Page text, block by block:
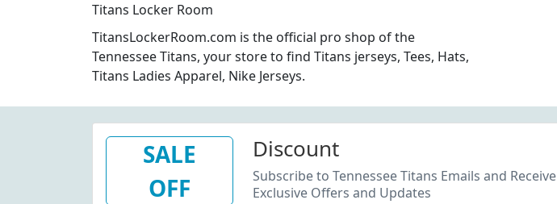
Titans Locker Room
TitansLockerRoom.com is the official pro shop of the
Tennessee Titans, your store to find Titans jerseys, Tees, Hats,
Titans Ladies Apparel, Nike Jerseys.
SALE
OFF
Discount
Subscribe to Tennessee Titans Emails and Receive
Exclusive Offers and Updates